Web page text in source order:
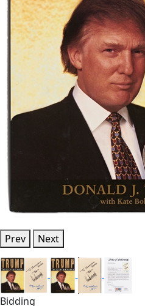
Prev Next
Bidding